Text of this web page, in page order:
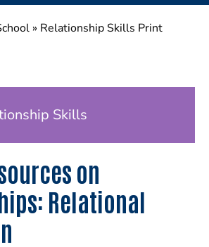
» Relationship Skills Print
Skills
on
Relational